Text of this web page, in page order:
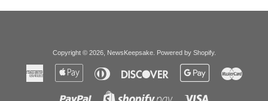
Copyright © 2026, NewsKeepsake. Powered by Shopify.
American
Express
Apple
Diners
Club
Discover
Google
Paypal Shopify